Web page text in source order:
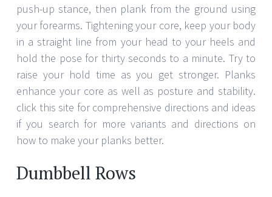
push-up stance, then plank from the ground using
your forearms. Tightening your core, keep your body
in a straight line from your head to your heels and
hold the pose for thirty seconds to a minute. Try to
raise your hold time as you get stronger. Planks
enhance your core as well as posture and stability.
click this site for comprehensive directions and ideas
if you search for more variants and directions on
how to make your planks better.
Dumbbell Rows